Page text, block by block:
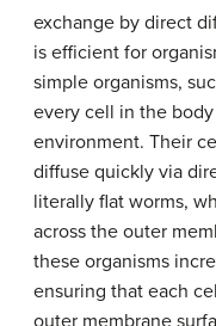
exchange by direct
is efficient for
simple organisms,
every cell in the
environment. Their
diffuse quickly via
literally flat worms,
across the outer
these organisms
ensuring that each
outer membrane